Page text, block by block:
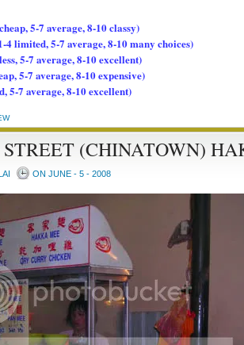
5-7 average, 8-10 classy)
4 limited, 5-7 average, 8-10 many choices)
5-7 average, 8-10 excellent)
5-7 average, 8-10 expensive)
5-7 average, 8-10 excellent)
(CHINATOWN)
ON JUNE - 5 - 2008